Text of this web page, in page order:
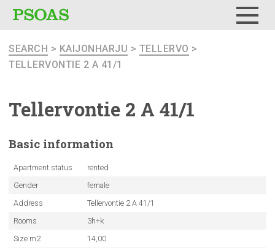
SEARCH > KAIJONHARJU > TELLERVO >
TELLERVONTIE 2 A 41/1
Tellervontie 2 A 41/1
Basic information
Apartment status
rented
Gender
female
Address
Tellervontie 2 A 41/1
Rooms
3h+k
Size m2
14,00